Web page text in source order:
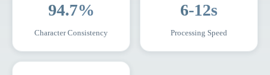
94.7%
Character Consistency
6-12s
Processing Speed